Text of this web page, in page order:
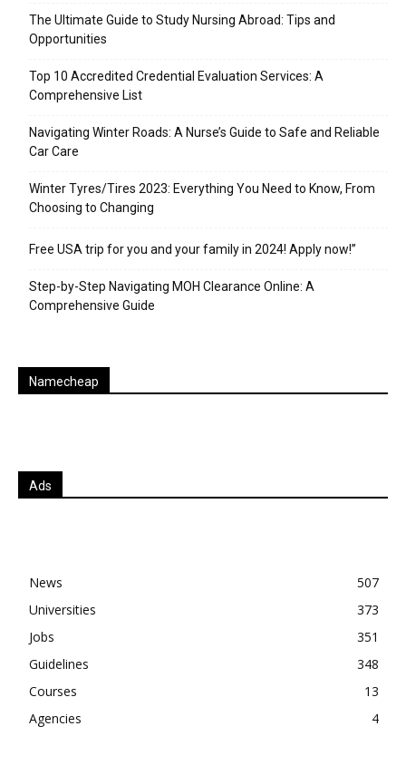
The Ultimate Guide to Study Nursing Abroad: Tips and
Opportunities
Top 10 Accredited Credential Evaluation Services: A
Comprehensive List
Navigating Winter Roads: A Nurse’s Guide to Safe and Reliable
Car Care
Winter Tyres/Tires 2023: Everything You Need to Know, From
Choosing to Changing
Free USA trip for you and your family in 2024! Apply now!”
Step-by-Step Navigating MOH Clearance Online: A
Comprehensive Guide
Namecheap
Ads
News
507
Universities
373
Jobs
351
Guidelines
348
Courses
13
Agencies
4